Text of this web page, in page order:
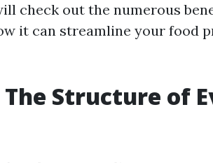
check out the numerous
it can streamline your food
Structure of